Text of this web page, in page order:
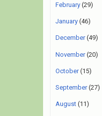
February (29)
January (46)
December(49)
November(20)
October(15)
September(27)
August (11)